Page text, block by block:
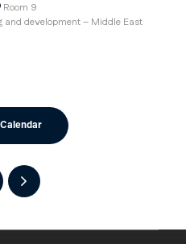
Room 9
development – Middle East